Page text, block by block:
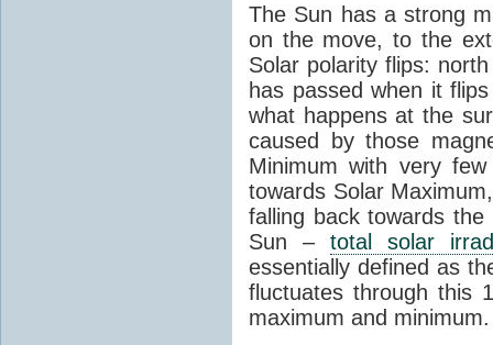
The Sun has a strong
on the move, to the
Solar polarity flips:
has passed when it
what happens at the
caused by those
Minimum with very
towards Solar
falling back towards
Sun – total solar
essentially defined as
fluctuates through this
maximum and minimum.